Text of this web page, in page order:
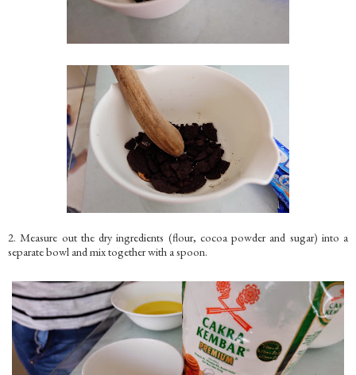
2. Measure out the dry ingredients (flour, cocoa powder and sugar) into a
separate bowl and mix together with a spoon.